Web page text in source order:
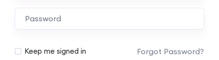
Alternative:
Keep me signed in Forgot Password?